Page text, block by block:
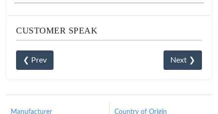
CUSTOMER SPEAK
❮ Prev Next ❯
Manufacturer
Country of Origin